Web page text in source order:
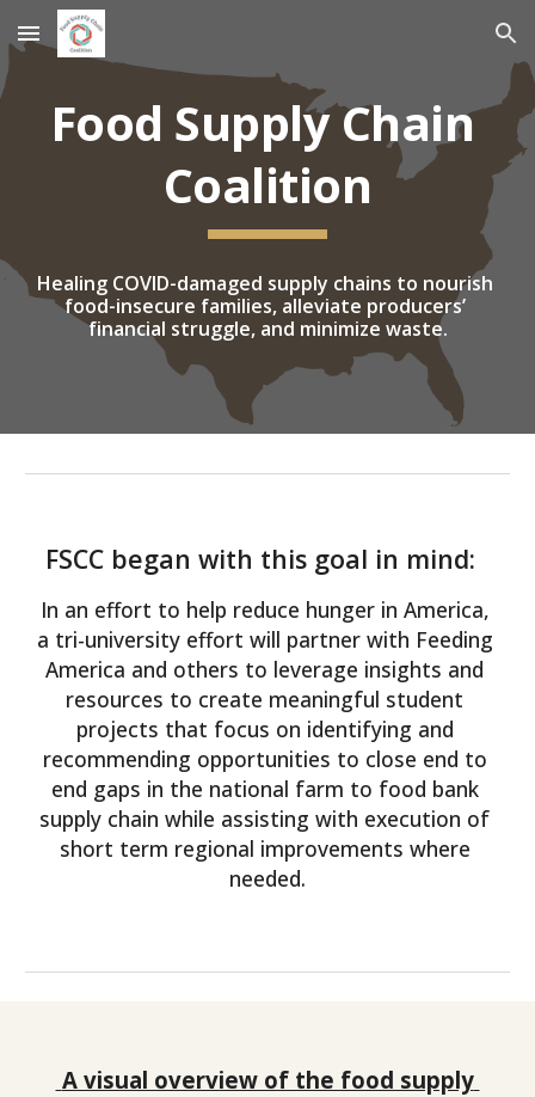
Skip to main content Skip to navigation
Food Supply Chain
Coalition
Healing COVID-damaged supply chains to nourish
food-insecure families, alleviate producers’
financial struggle, and minimize waste.
FSCC began with this goal in mind:
In an effort to help reduce hunger in America,
a tri-university effort will partner with Feeding
America and others to leverage insights and
resources to create meaningful student
projects that focus on identifying and
recommending opportunities to close end to
end gaps in the national farm to food bank
supply chain while assisting with execution of
short term regional improvements where
needed.
A visual overview of the food supply